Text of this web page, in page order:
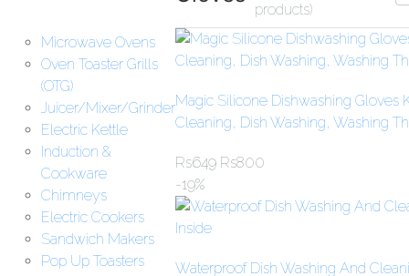
Microwave Ovens
Oven Toaster Grills
(OTG)
Juicer/Mixer/Grinder
Electric Kettle
Induction &
Cookware
Chimneys
Electric Cookers
Sandwich Makers
Pop Up Toasters
products)
Magic Silicone Dishwashing Gloves
Cleaning, Dish Washing, Washing
Rs649 Rs800
-19%
Waterproof Dish Washing And